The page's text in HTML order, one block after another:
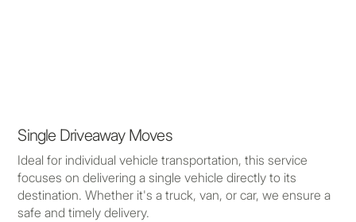
Single Driveaway Moves
Ideal for individual vehicle transportation, this service
focuses on delivering a single vehicle directly to its
destination. Whether it's a truck, van, or car, we ensure a
safe and timely delivery.